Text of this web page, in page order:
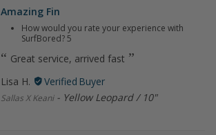
Amazing Fin
How would you rate your experience with
SurfBored?5
Great service, arrived fast
Lisa H.
Sallas X Keani Yellow Leopard / 10"